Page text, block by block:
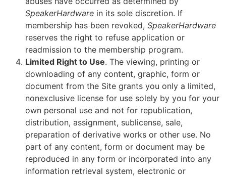
SpeakerHardware in its sole discretion. If
membership has been revoked, SpeakerHardware
reserves the right to refuse application or
readmission to the membership program.
Limited Right to Use. The viewing, printing or
downloading of any content, graphic, form or
document from the Site grants you only a limited,
nonexclusive license for use solely by you for your
own personal use and not for republication,
distribution, assignment, sublicense, sale,
preparation of derivative works or other use. No
part of any content, form or document may be
reproduced in any form or incorporated into any
information retrieval system, electronic or